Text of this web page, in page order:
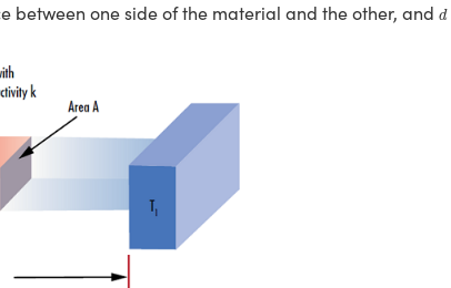
between one side of the material and the other, and d
d